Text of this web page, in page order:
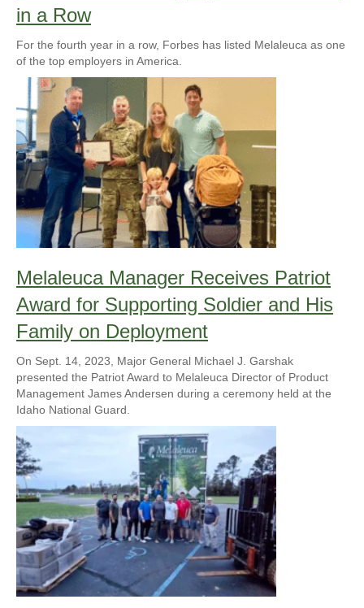
in a Row
For the fourth year in a row, Forbes has listed Melaleuca as one
of the top employers in America.
Melaleuca Manager Receives Patriot
Award for Supporting Soldier and His
Family on Deployment
On Sept. 14, 2023, Major General Michael J. Garshak
presented the Patriot Award to Melaleuca Director of Product
Management James Andersen during a ceremony held at the
Idaho National Guard.